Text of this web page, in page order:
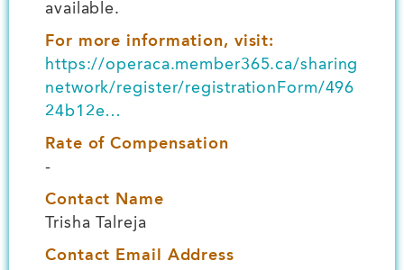
available.
For more information, visit:
https://operaca.member365.ca/sharing
network/register/registrationForm/496
24b12e…
Rate of Compensation
-
Contact Name
Trisha Talreja
Contact Email Address